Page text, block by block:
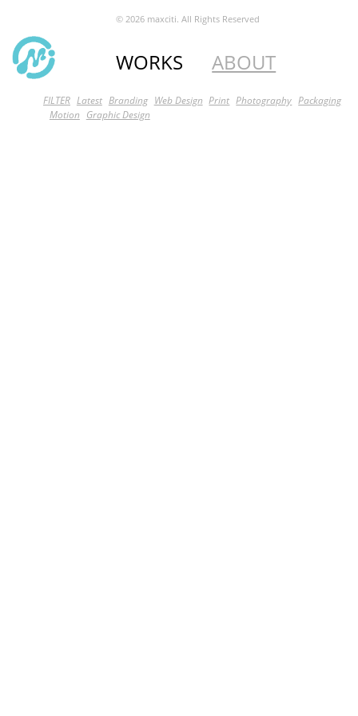
© 2026 maxciti. All Rights Reserved
WORKS ABOUT
FILTER Latest Branding Web Design Print Photography Packaging
Motion Graphic Design